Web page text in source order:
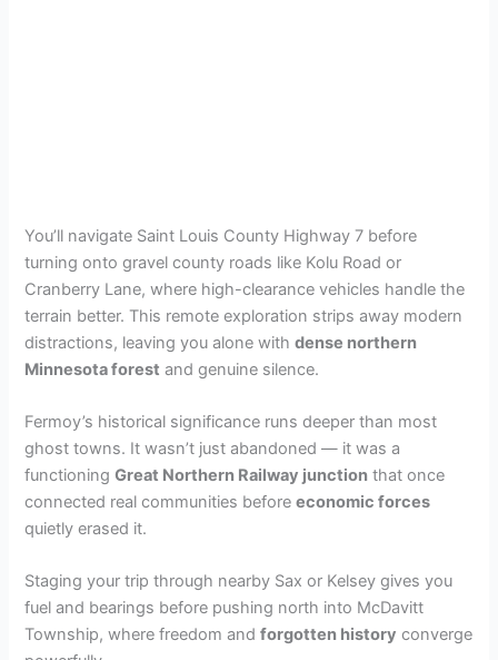
You’ll navigate Saint Louis County Highway 7 before
turning onto gravel county roads like Kolu Road or
Cranberry Lane, where high-clearance vehicles handle the
terrain better. This remote exploration strips away modern
distractions, leaving you alone withdense northern
Minnesota forest and genuine silence.
Fermoy’s historical significance runs deeper than most
ghost towns. It wasn’t just abandoned — it was a
functioningGreat Northern Railway junction that once
connected real communities beforeeconomic forces
quietly erased it.
Staging your trip through nearby Sax or Kelsey gives you
fuel and bearings before pushing north into McDavitt
Township, where freedom andforgotten history converge